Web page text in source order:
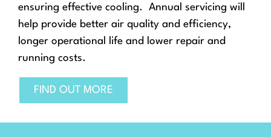
ensuring effective cooling. Annual servicing will
help provide better air quality and efficiency,
longer operational life and lower repair and
running costs.
FIND OUT MORE